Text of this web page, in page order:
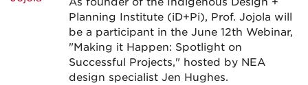
Planning Institute (iD+Pi), Prof. Jojola will
be a participant in the June 12th Webinar,
"Making it Happen: Spotlight on
Successful Projects," hosted by NEA
design specialist Jen Hughes.